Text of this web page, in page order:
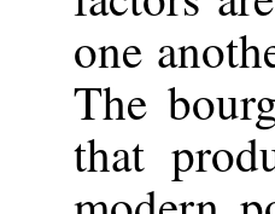
one
The
that